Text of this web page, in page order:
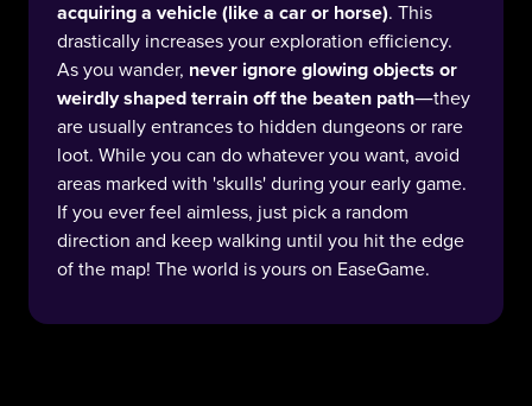
acquiring a vehicle (like a car or horse). This
drastically increases your exploration efficiency.
As you wander, never ignore glowing objects or
weirdly shaped terrain off the beaten path—they
are usually entrances to hidden dungeons or rare
loot. While you can do whatever you want, avoid
areas marked with 'skulls' during your early game.
If you ever feel aimless, just pick a random
direction and keep walking until you hit the edge
of the map! The world is yours on EaseGame.